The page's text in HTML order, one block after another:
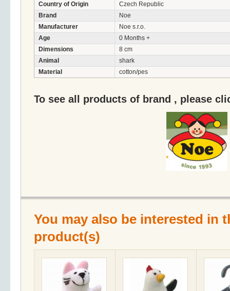
Country of Origin
Czech Republic
Brand
Noe
Manufacturer
Noe s.r.o.
Age
0 Months +
Dimensions
8 cm
Animal
shark
Material
cotton/pes
To see all products of brand , please
You may also be interested in
product(s)